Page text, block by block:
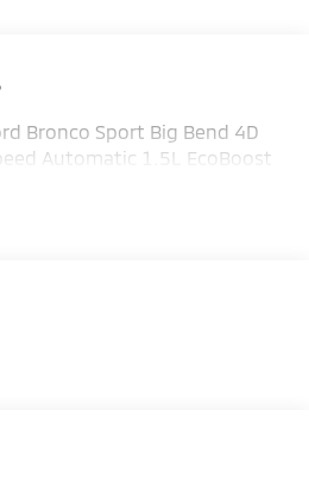
Bronco Sport Big Bend 4D
Automatic 1.5L EcoBoost